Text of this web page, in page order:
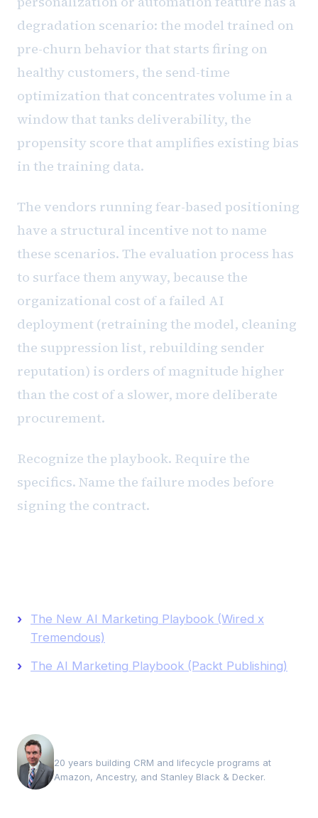
degradation scenario: the model trained on
pre-churn behavior that starts firing on
healthy customers, the send-time
optimization that concentrates volume in a
window that tanks deliverability, the
propensity score that amplifies existing bias
in the training data.
The vendors running fear-based positioning
have a structural incentive not to name
these scenarios. The evaluation process has
to surface them anyway, because the
organizational cost of a failed AI
deployment (retraining the model, cleaning
the suppression list, rebuilding sender
reputation) is orders of magnitude higher
than the cost of a slower, more deliberate
procurement.
Recognize the playbook. Require the
specifics. Name the failure modes before
signing the contract.
The New AI Marketing Playbook (Wired x
Tremendous)
The AI Marketing Playbook (Packt Publishing)
20 years building CRM and lifecycle programs at
Amazon, Ancestry, and Stanley Black & Decker.